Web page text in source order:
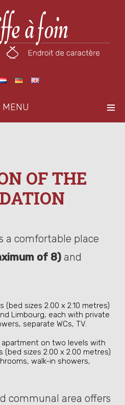
MENU
OF THE
a comfortable place
of 8) and
(bed sizes 2.00 x 2.10 metres)
Limbourg, each with private
separate WCs, TV.
on two levels with
(bed sizes 2.00 x 2.00 metres)
walk-in showers,
communal area offers